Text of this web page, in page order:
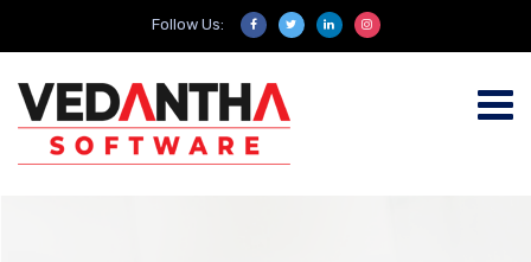
Follow Us: